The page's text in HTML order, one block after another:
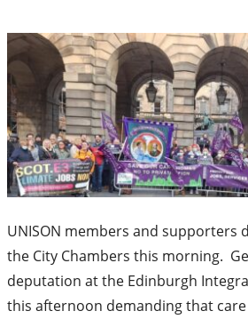
UNISON members and supporters
the City Chambers this morning.
deputation at the Edinburgh
this afternoon demanding that